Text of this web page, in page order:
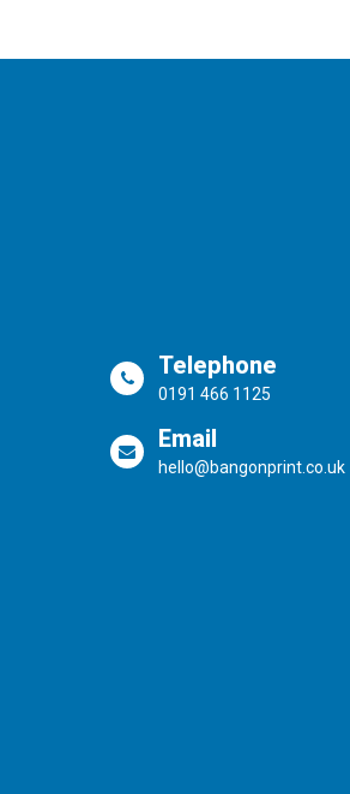
Telephone
0191 466 1125
Email
hello@bangonprint.co.uk